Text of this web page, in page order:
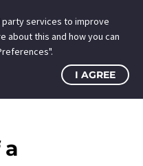
services to improve
about this and how you can
I AGREE